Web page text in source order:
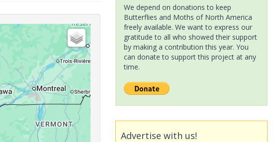
We depend on donations to keep
Butterflies and Moths of North America
freely available. We want to express our
gratitude to all who showed their support
by making a contribution this year. You
can donate to support this project at any
time.
Advertise with us!